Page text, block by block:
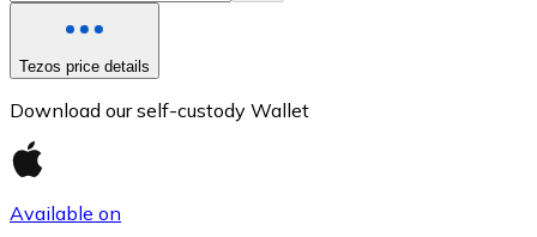
Tezos price details
Download our self-custody Wallet
Available on